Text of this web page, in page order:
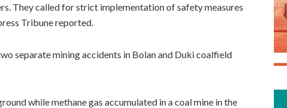
They called for strict implementation of safety measures
Tribune reported.
separate mining accidents in Bolan and Duki coalfield
while methane gas accumulated in a coal mine in the